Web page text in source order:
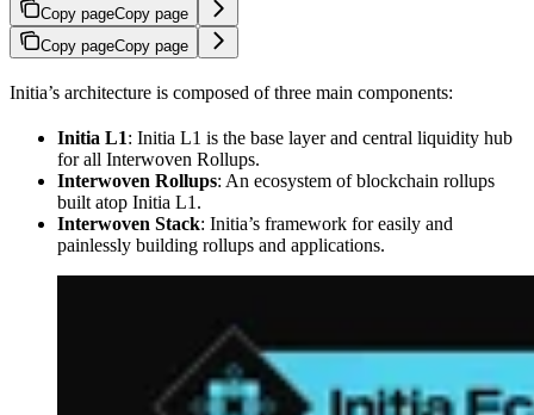
Copy pageCopy page
Copy pageCopy page
Initia’s architecture is composed of three main components:
Initia L1: Initia L1 is the base layer and central liquidity hub
for all Interwoven Rollups.
Interwoven Rollups: An ecosystem of blockchain rollups
built atop Initia L1.
Interwoven Stack: Initia’s framework for easily and
painlessly building rollups and applications.